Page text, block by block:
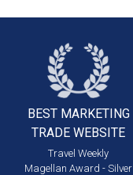
BEST MARKETING
TRADE WEBSITE
Travel Weekly
Magellan Award - Silver